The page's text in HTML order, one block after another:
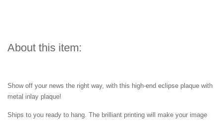
About this item:
Show off your news the right way, with this high-end eclipse plaque with
metal inlay plaque!
Ships to you ready to hang. The brilliant printing will make your image